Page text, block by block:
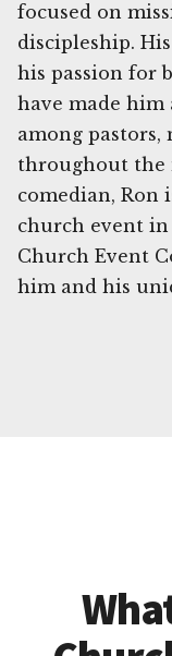
focused on
discipleship.
his passion for
have made
among
throughout the
comedian, Ron
church event
Church Event
him and his